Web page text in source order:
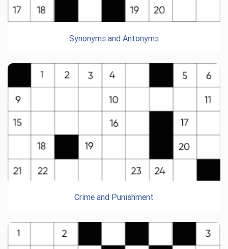
Synonyms and Antonyms
Crime and Punishment